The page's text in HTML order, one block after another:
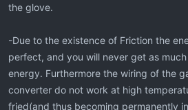
the glove.
-Due to the existence of Friction the
perfect, and you will never get as
energy. Furthermore the wiring of the
converter do not work at high
fried(and thus becoming permanently